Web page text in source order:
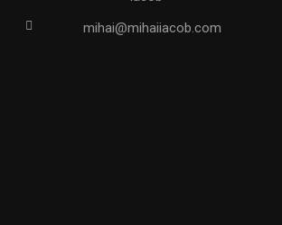
mihai@mihaiiacob.com